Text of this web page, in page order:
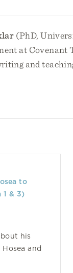
(PhD,
at Covenant
and
to
1 & 3)
his
and